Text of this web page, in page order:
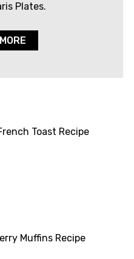
Plates.
Toast Recipe
Muffins Recipe